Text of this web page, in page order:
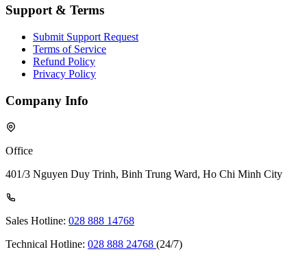
Support & Terms
Submit Support Request
Terms of Service
Refund Policy
Privacy Policy
Company Info
Office
401/3 Nguyen Duy Trinh, Binh Trung Ward, Ho Chi Minh City
Sales Hotline: 028 888 14768
Technical Hotline: 028 888 24768 (24/7)